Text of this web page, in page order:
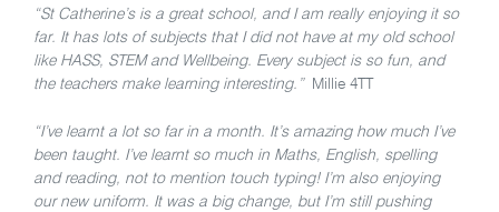
“St Catherine’s is a great school, and I am really enjoying it so
far. It has lots of subjects that I did not have at my old school
like HASS, STEM and Wellbeing. Every subject is so fun, and
the teachers make learning interesting.”
Millie 4TT
“I’ve learnt a lot so far in a month. It’s amazing how much I’ve
been taught. I’ve learnt so much in Maths, English, spelling
and reading, not to mention touch typing! I’m also enjoying
our new uniform. It was a big change, but I’m still pushing